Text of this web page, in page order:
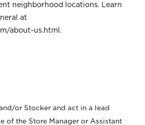
neighborhood locations. Learn
at
about-us.html .
or Stocker and act in a lead
of the Store Manager or Assistant